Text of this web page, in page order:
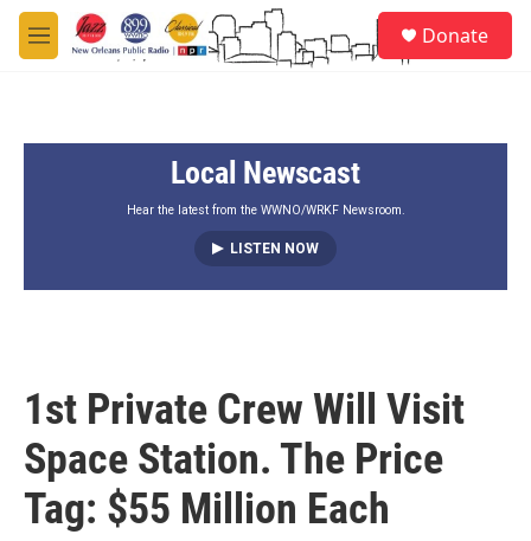
Skip to main content
M
e
Donate
Local Newscast
Hear the latest from the WWNO/WRKF Newsroom.
LISTEN NOW
1st Private Crew Will Visit
Space Station. The Price
Tag: $55 Million Each